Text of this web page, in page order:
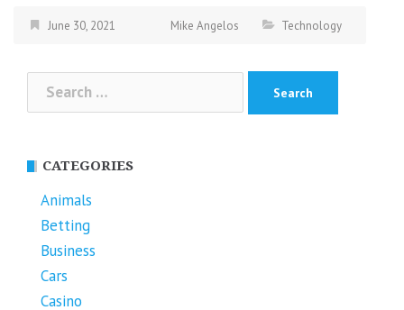
June 30, 2021 Mike Angelos Technology
Search
for:
CATEGORIES
Animals
Betting
Business
Cars
Casino